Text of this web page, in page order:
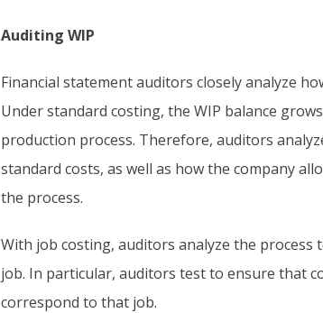
Auditing WIP
Financial statement auditors closely analyze
Under standard costing, the WIP balance
production process. Therefore, auditors
standard costs, as well as how the company
the process.
With job costing, auditors analyze the process
job. In particular, auditors test to ensure that
correspond to that job.